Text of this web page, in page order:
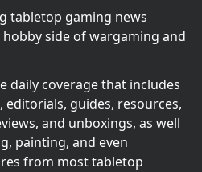
tabletop gaming news
side of wargaming and
daily coverage that includes
guides, resources,
and unboxings, as well
painting, and even
from most tabletop